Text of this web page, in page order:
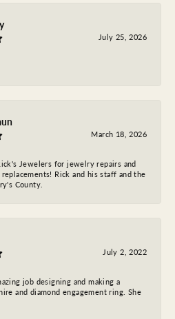
July 25, 2026
March 18, 2026
Jewelers for jewelry repairs and
Rick and his staff and the
County.
July 2, 2022
job designing and making a
and diamond engagement ring. She